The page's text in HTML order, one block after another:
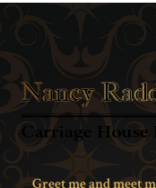
Greet me and meet